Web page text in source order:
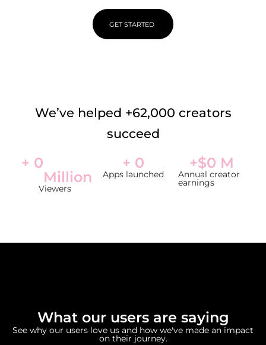
GET STARTED
We’ve helped +62,000 creators
succeed
Viewers
+ 0
Million
Apps launched
+ 0
Annual creator
earnings
+$0 M
What our users are saying
See why our users love us and how we've made an impact
on their journey.